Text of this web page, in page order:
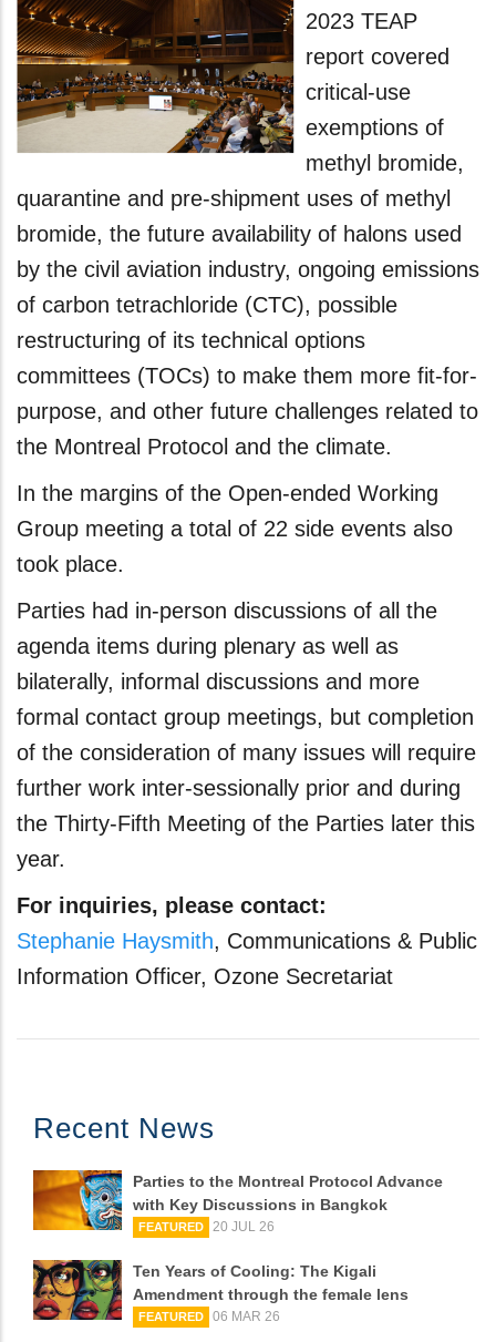
2023 TEAP
report covered
critical-use
exemptions of
methyl bromide,
quarantine and pre-shipment uses of methyl
bromide, the future availability of halons used
by the civil aviation industry, ongoing emissions
of carbon tetrachloride (CTC), possible
restructuring of its technical options
committees (TOCs) to make them more fit-for-
purpose, and other future challenges related to
the Montreal Protocol and the climate.
In the margins of the Open-ended Working
Group meeting a total of 22 side events also
took place.
Parties had in-person discussions of all the
agenda items during plenary as well as
bilaterally, informal discussions and more
formal contact group meetings, but completion
of the consideration of many issues will require
further work inter-sessionally prior and during
the Thirty-Fifth Meeting of the Parties later this
year.
For inquiries, please contact:
Stephanie Haysmith, Communications & Public
Information Officer, Ozone Secretariat
Recent News
Parties to the Montreal Protocol Advance
with Key Discussions in Bangkok
FEATURED 20 JUL 26
Ten Years of Cooling: The Kigali
Amendment through the female lens
FEATURED 06 MAR 26